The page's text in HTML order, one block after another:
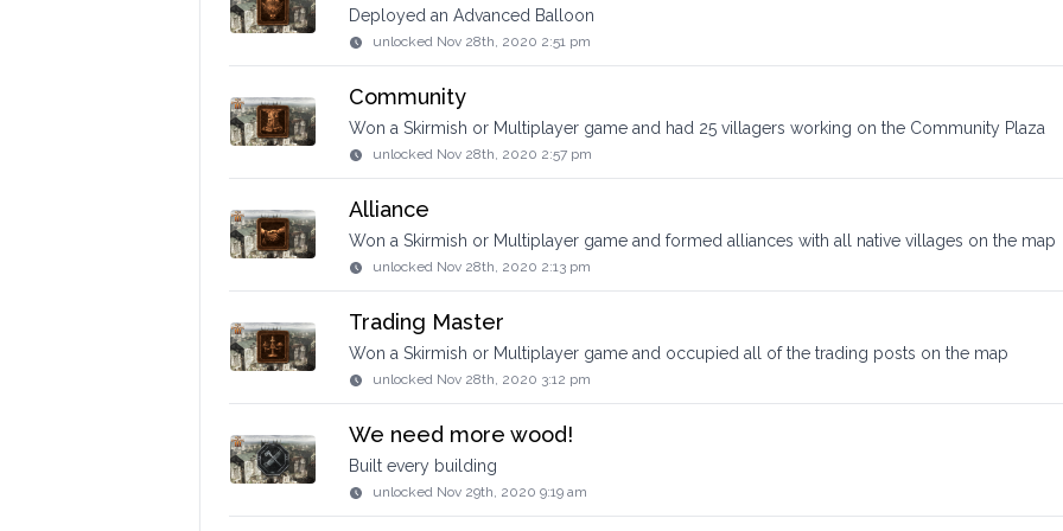
Deployed an Advanced Balloon
unlocked Nov 28th, 2020 2:51 pm
Community
Won a Skirmish or Multiplayer game and had 25 villagers working on the Community Plaza
unlocked Nov 28th, 2020 2:57 pm
Alliance
Won a Skirmish or Multiplayer game and formed alliances with all native villages on the map
unlocked Nov 28th, 2020 2:13 pm
Trading Master
Won a Skirmish or Multiplayer game and occupied all of the trading posts on the map
unlocked Nov 28th, 2020 3:12 pm
We need more wood!
Built every building
unlocked Nov 29th, 2020 9:19 am